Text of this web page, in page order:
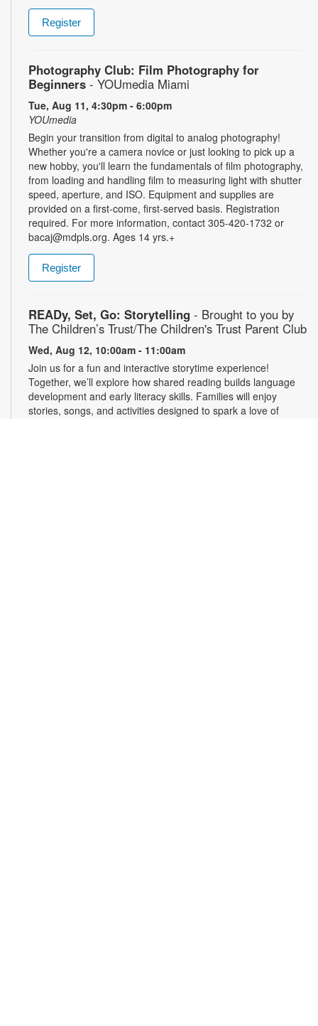
Register
Photography Club: Film Photography for
Beginners - YOUmedia Miami
Tue, Aug 11, 4:30pm - 6:00pm
YOUmedia
Begin your transition from digital to analog photography!
Whether you're a camera novice or just looking to pick up a
new hobby, you'll learn the fundamentals of film photography,
from loading and handling film to measuring light with shutter
speed, aperture, and ISO. Equipment and supplies are
provided on a first-come, first-served basis. Registration
required. For more information, contact 305-420-1732 or
bacaj@mdpls.org. Ages 14 yrs.+
Register
READy, Set, Go: Storytelling - Brought to you by
The Children’s Trust/The Children's Trust Parent Club
Wed, Aug 12, 10:00am - 11:00am
Join us for a fun and interactive storytime experience!
Together, we’ll explore how shared reading builds language
development and early literacy skills. Families will enjoy
stories, songs, and activities designed to spark a love of